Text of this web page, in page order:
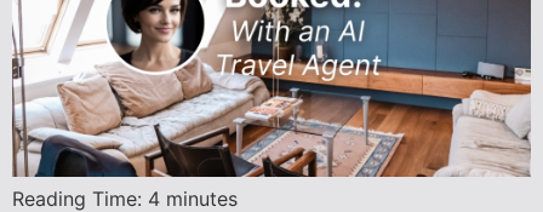
Reading Time: 4 minutes